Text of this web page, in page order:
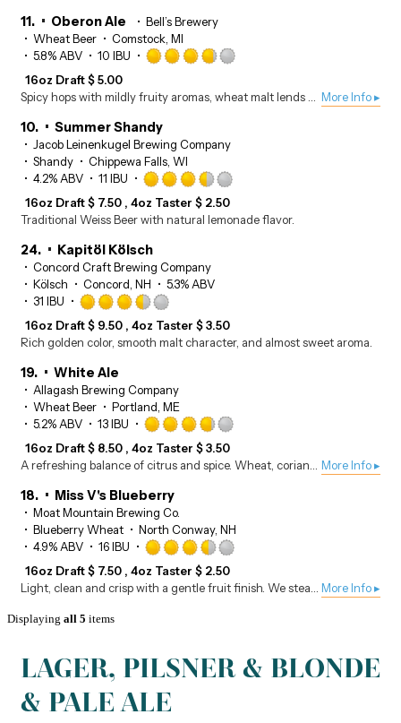
11. Oberon Ale
Bell’s Brewery
Wheat Beer
Comstock, MI
5.8% ABV
10 IBU
of
16oz Draft$5.00
More Info ▸
10. Summer Shandy
Jacob Leinenkugel Brewing Company
Shandy
Chippewa Falls, WI
4.2% ABV
11 IBU
of
16oz Draft$ 7.50 4oz Taster $ 2.50
Traditional Weiss Beer with natural lemonade flavor.
24. Kapitöl Kölsch
Concord Craft Brewing Company
Kölsch
Concord, NH
5.3% ABV
31 IBU
out
of
on
Untappd
16oz Draft$ 9.50 4oz Taster $3.50
Rich golden color, smooth malt character, and almost sweet aroma.
19. White Ale
Allagash Brewing Company
Wheat Beer
Portland, ME
5.2% ABV
13 IBU
of
Untappd
16oz Draft$ 8.50 4oz Taster $3.50
More Info ▸
18. Miss V's Blueberry
Moat Mountain Brewing Co.
Blueberry Wheat
North Conway, NH
4.9% ABV
16 IBU
of
16oz Draft$ 7.50 4oz Taster $ 2.50
More Info ▸
Displaying all 5 items
LAGER, PILSNER & BLONDE
& PALE ALE